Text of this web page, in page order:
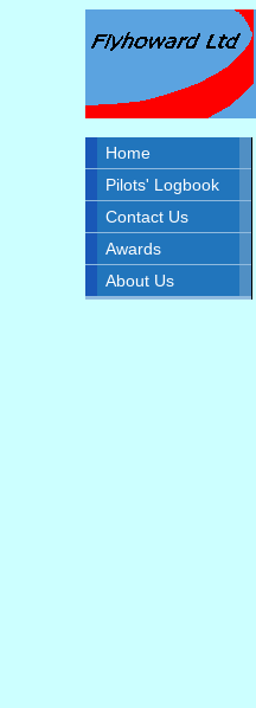
Home
Pilots' Logbook
Contact Us
Awards
About Us